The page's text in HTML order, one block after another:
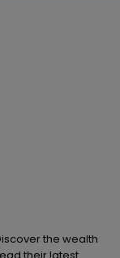
the wealth
their latest